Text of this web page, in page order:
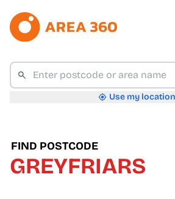
Use my location
FIND POSTCODE
GREYFRIARS